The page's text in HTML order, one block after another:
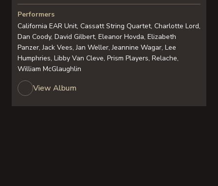
Performers
California EAR Unit, Cassatt String Quartet, Charlotte Lord,
Dan Coody, David Gilbert, Eleanor Hovda, Elizabeth
Panzer, Jack Vees, Jan Weller, Jeannine Wagar, Lee
Humphries, Libby Van Cleve, Prism Players, Relache,
William McGlaughlin
View Album